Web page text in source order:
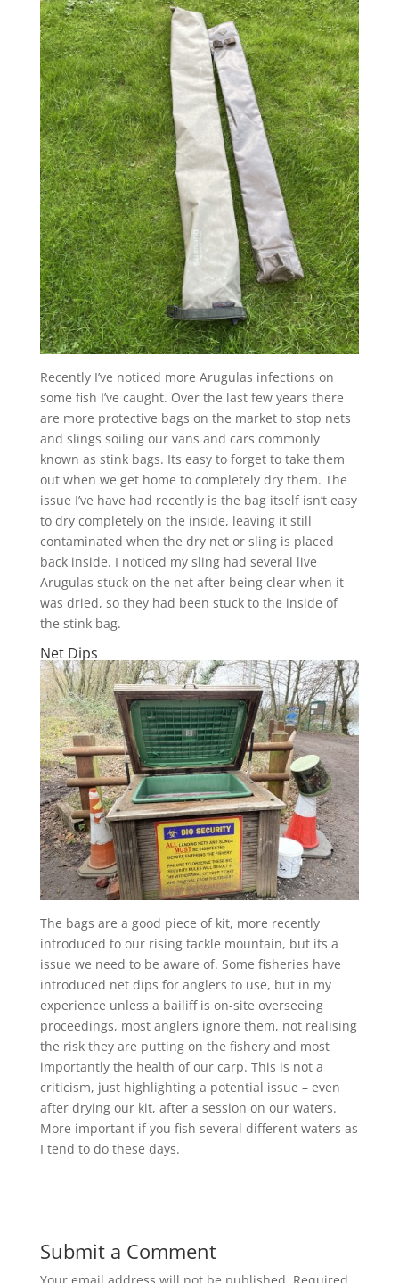
Recently I’ve noticed more Arugulas infections on
some fish I’ve caught. Over the last few years there
are more protective bags on the market to stop nets
and slings soiling our vans and cars commonly
known as stink bags. Its easy to forget to take them
out when we get home to completely dry them. The
issue I’ve have had recently is the bag itself isn’t easy
to dry completely on the inside, leaving it still
contaminated when the dry net or sling is placed
back inside. I noticed my sling had several live
Arugulas stuck on the net after being clear when it
was dried, so they had been stuck to the inside of
the stink bag.
Net Dips
The bags are a good piece of kit, more recently
introduced to our rising tackle mountain, but its a
issue we need to be aware of. Some fisheries have
introduced net dips for anglers to use, but in my
experience unless a bailiff is on-site overseeing
proceedings, most anglers ignore them, not realising
the risk they are putting on the fishery and most
importantly the health of our carp. This is not a
criticism, just highlighting a potential issue – even
after drying our kit, after a session on our waters.
More important if you fish several different waters as
I tend to do these days.
Submit a Comment